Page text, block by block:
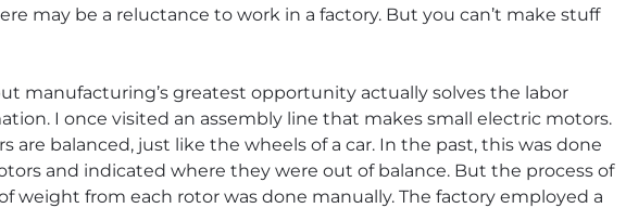
may be a reluctance to work in a factory. But you can’t make stuff
manufacturing’s greatest opportunity actually solves the labor
I once visited an assembly line that makes small electric motors.
are balanced, just like the wheels of a car. In the past, this was done
and indicated where they were out of balance. But the process of
weight from each rotor was done manually. The factory employed a